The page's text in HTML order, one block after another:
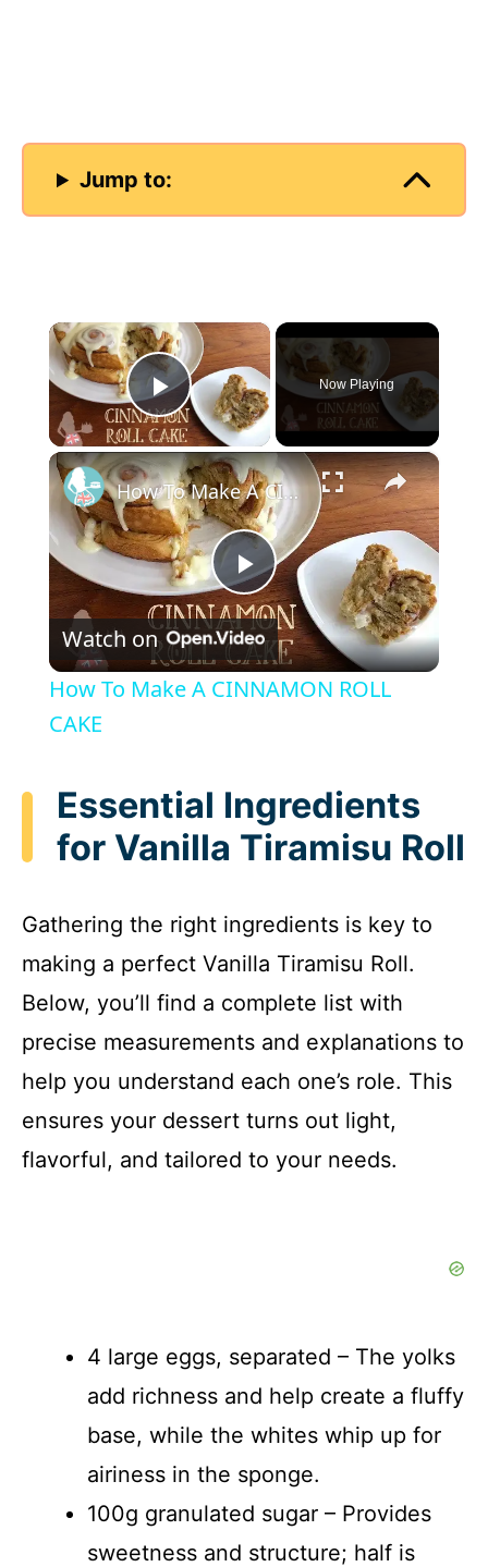
Jump to:
×
Play Video
Now Playing
×
P
l
y
V
i
e
o
How To Make A CINNAMON ROLL CAKE
Watch on
How To Make A CINNAMON ROLL
CAKE
Essential Ingredients
for Vanilla Tiramisu Roll
Gathering the right ingredients is key to
making a perfect Vanilla Tiramisu Roll.
Below, you’ll find a complete list with
precise measurements and explanations to
help you understand each one’s role. This
ensures your dessert turns out light,
flavorful, and tailored to your needs.
4 large eggs, separated – The yolks
add richness and help create a fluffy
base, while the whites whip up for
airiness in the sponge.
100g granulated sugar – Provides
sweetness and structure; half is